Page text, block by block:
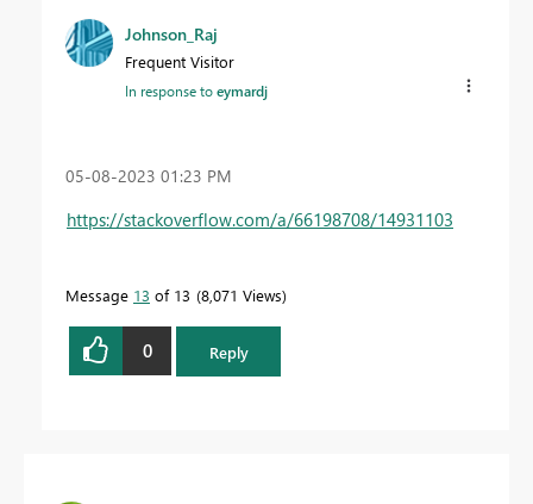
Johnson_Raj
Frequent Visitor
In response toeymardj
‎05-08-2023 01:23 PM
https://stackoverflow.com/a/66198708/14931103
Message 13 of 13 8,071 Views
0 Reply